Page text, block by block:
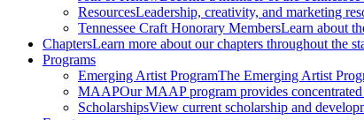
ResourcesLeadership, creativity, and marketing
Tennessee Craft Honorary MembersLearn about
ChaptersLearn more about our chapters throughout the
Programs
Emerging Artist ProgramThe Emerging Artist
MAAPOur MAAP program provides
ScholarshipsView current scholarship and